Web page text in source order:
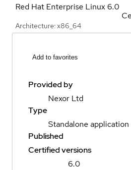
Red Hat Enterprise Linux 6.0
Architecture: x86_64
Add to favorites
Provided by
Nexor Ltd
Type
Standalone application
Published
Certified versions
6.0